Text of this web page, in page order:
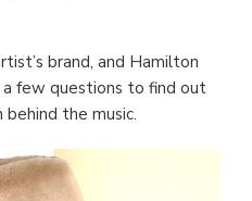
brand, and Hamilton
few questions to find out
the music.